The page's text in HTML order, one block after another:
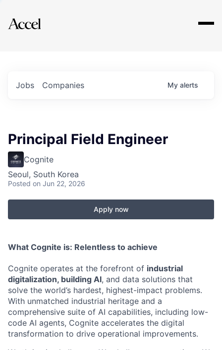
Explore
Jobs Companies My alerts
Principal Field Engineer
Cognite
Seoul, South Korea
Posted on Jun 22, 2026
Apply now
What Cognite is: Relentless to achieve
Cognite operates at the forefront of industrial
digitalization, building AI, and data solutions that
solve the world’s hardest, highest-impact problems.
With unmatched industrial heritage and a
comprehensive suite of AI capabilities, including low-
code AI agents, Cognite accelerates the digital
transformation to drive operational improvements.